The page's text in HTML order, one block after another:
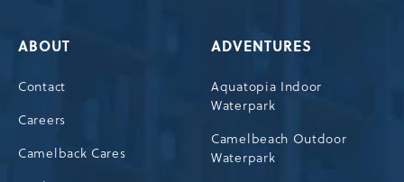
ABOUT
Contact
Careers
Camelback Cares
ADVENTURES
Aquatopia Indoor
Waterpark
Camelbeach Outdoor
Waterpark